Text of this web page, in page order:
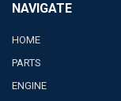
NAVIGATE
HOME
PARTS
ENGINE